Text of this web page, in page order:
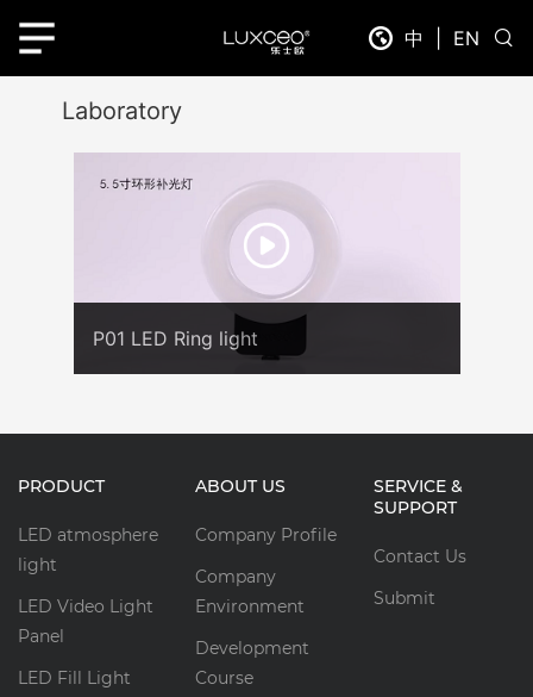
中 EN
Laboratory
P01 LED Ring light
PRODUCT
LED atmosphere
light
LED Video Light
Panel
LED Fill Light
ABOUT US
Company Profile
Company
Environment
Development
Course
SERVICE &
SUPPORT
Contact Us
Submit